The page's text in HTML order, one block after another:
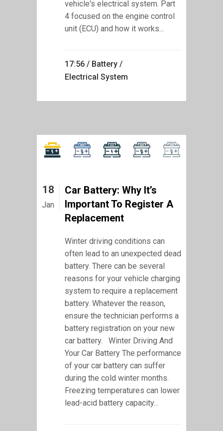
vehicle's electrical system. Part
4 focused on the engine control
unit (ECU) and how it works...
17:56 / Battery /
Electrical System
18
Jan
Car Battery: Why It’s
Important To Register A
Replacement
Winter driving conditions can
often lead to an unexpected dead
battery. There can be several
reasons for your vehicle charging
system to require a replacement
battery. Whatever the reason,
ensure the technician performs a
battery registration on your new
car battery. Winter Driving And
Your Car Battery The performance
of your car battery can suffer
during the cold winter months.
Freezing temperatures can lower
lead-acid battery capacity...